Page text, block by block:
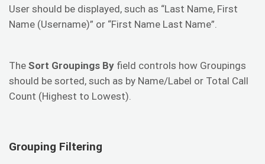
User should be displayed, such as “Last Name, First
Name (Username)” or “First Name Last Name”.
The Sort Groupings By field controls how Groupings
should be sorted, such as by Name/Label or Total Call
Count (Highest to Lowest).
Grouping Filtering